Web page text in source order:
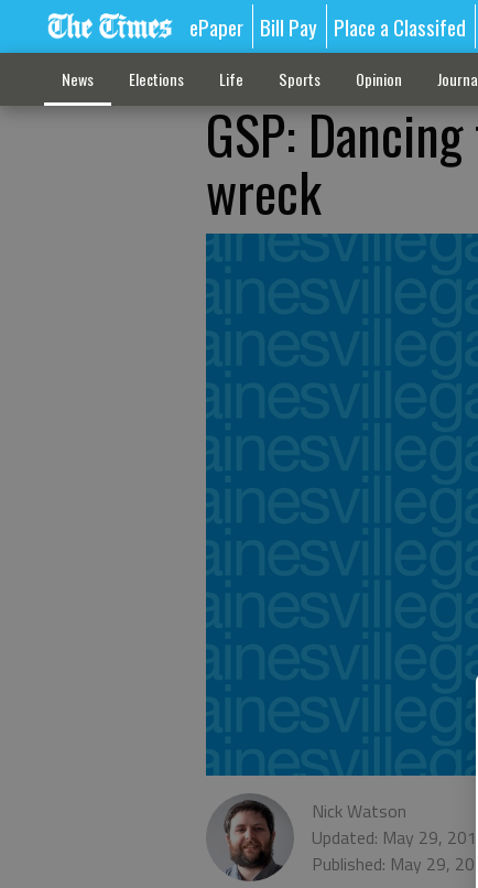
ePaper Bill Pay Place a Classifed
News Elections Life Sports Opinion
GSP:
wreck
Nick Watson
Updated: May 29,
Published: May 29,